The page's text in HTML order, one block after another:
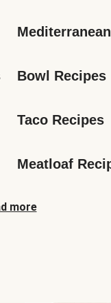
Bowl Recipes
Taco Recipes
Meatloaf
more